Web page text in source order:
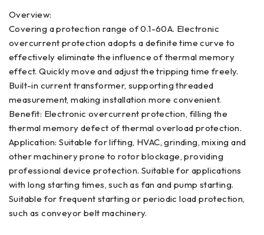
Overview:
Covering a protection range of 0.1-60A. Electronic
overcurrent protection adopts a definite time curve to
effectively eliminate the influence of thermal memory
effect. Quickly move and adjust the tripping time freely.
Built-in current transformer, supporting threaded
measurement, making installation more convenient.
Benefit: Electronic overcurrent protection, filling the
thermal memory defect of thermal overload protection.
Application: Suitable for lifting, HVAC, grinding, mixing and
other machinery prone to rotor blockage, providing
professional device protection. Suitable for applications
with long starting times, such as fan and pump starting.
Suitable for frequent starting or periodic load protection,
such as conveyor belt machinery.